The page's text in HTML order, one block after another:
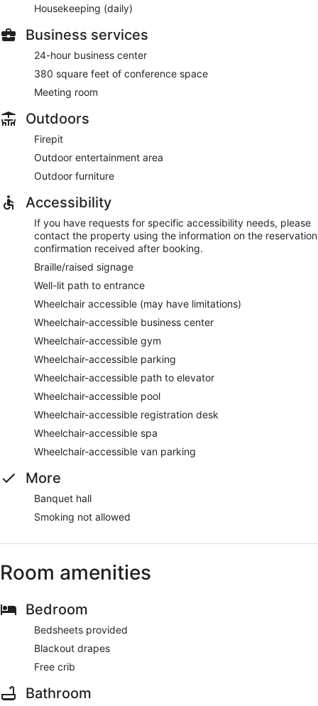
Housekeeping (daily)
Business services
24-hour business center
380 square feet of conference space
Meeting room
Outdoors
Firepit
Outdoor entertainment area
Outdoor furniture
Accessibility
If you have requests for specific accessibility needs, please
contact the property using the information on the reservation
confirmation received after booking.
Braille/raised signage
Well-lit path to entrance
Wheelchair accessible (may have limitations)
Wheelchair-accessible business center
Wheelchair-accessible gym
Wheelchair-accessible parking
Wheelchair-accessible path to elevator
Wheelchair-accessible pool
Wheelchair-accessible registration desk
Wheelchair-accessible spa
Wheelchair-accessible van parking
More
Banquet hall
Smoking not allowed
Room amenities
Bedroom
Bedsheets provided
Blackout drapes
Free crib
Bathroom